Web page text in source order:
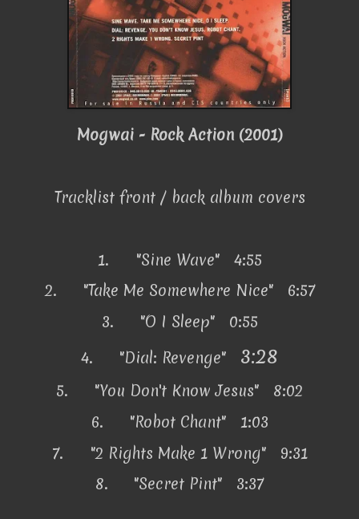
Mogwai - Rock Action (2001)
Tracklist front / back album covers
1.
"Sine Wave" 4:55
2.
"Take Me Somewhere Nice" 6:57
3.
"O I Sleep" 0:55
4.
"Dial: Revenge" 3:28
5.
"You Don't Know Jesus" 8:02
6.
"Robot Chant" 1:03
7.
"2 Rights Make 1 Wrong" 9:31
8.
"Secret Pint" 3:37